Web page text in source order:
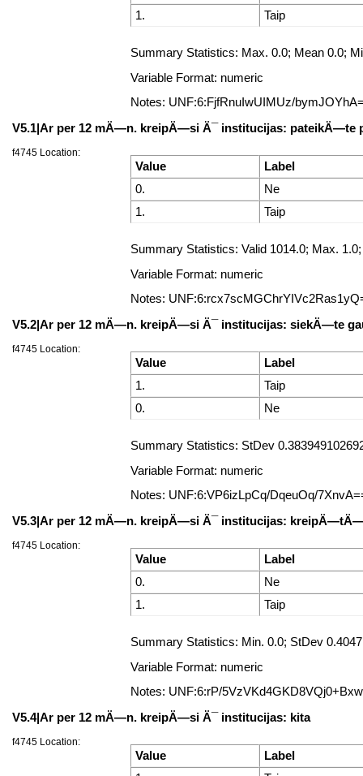
1.
Taip
Summary Statistics: Max. 0.0; Mean 0.0;
Variable Format: numeric
Notes: UNF:6:FjfRnuIwUIMUz/
V5.1|Ar per 12 mÄ—n. kreipÄ—si Ä¯ institucijas: pateikÄ—te
f4745 Location:
Value
Label
0.
Ne
1.
Taip
Summary Statistics: Valid 1014.0; Max.
Variable Format: numeric
Notes:
V5.2|Ar per 12 mÄ—n. kreipÄ—si Ä¯ institucijas: siekÄ—te
f4745 Location:
Value
Label
1.
Taip
0.
Ne
Summary Statistics: StDev
Variable Format: numeric
Notes: UNF:6:VP6izLpCq/DqeuOq/
V5.3|Ar per 12 mÄ—n. kreipÄ—si Ä¯ institucijas:
f4745 Location:
Value
Label
0.
Ne
1.
Taip
Summary Statistics: Min. 0.0; StDev
Variable Format: numeric
Notes: UNF:6:rP/
V5.4|Ar per 12 mÄ—n. kreipÄ—si Ä¯ institucijas: kita
f4745 Location:
Value
Label